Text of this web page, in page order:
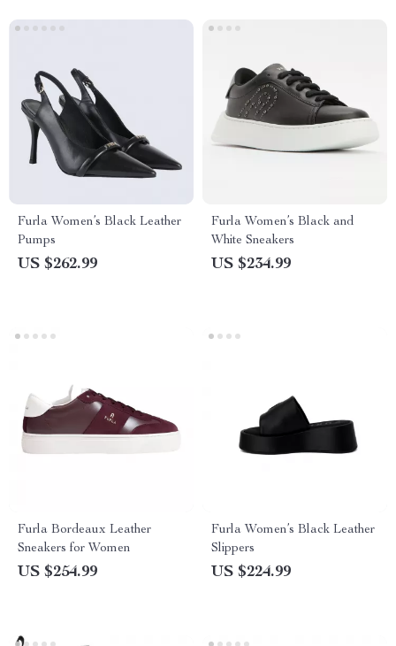
Furla Women’s Black Leather
Pumps
US $262.99
Furla Women’s Black and
White Sneakers
US $234.99
Furla Bordeaux Leather
Sneakers for Women
US $254.99
Furla Women’s Black Leather
Slippers
US $224.99